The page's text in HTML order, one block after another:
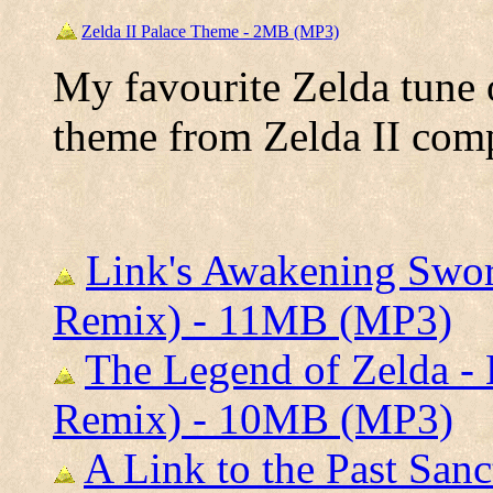
Zelda II Palace Theme - 2MB (MP3)
My favourite Zelda tune
theme from Zelda II
Link's Awakening
Remix) - 11MB (MP3)
The Legend of Zelda
Remix) - 10MB (MP3)
A Link to the Past